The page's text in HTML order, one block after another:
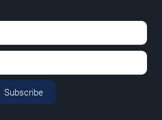
Subscribe